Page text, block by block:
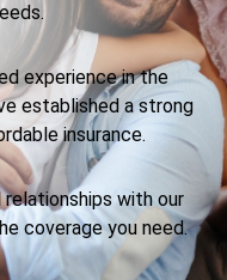
experience in the
established a strong
insurance.
relationships with our
coverage you need.